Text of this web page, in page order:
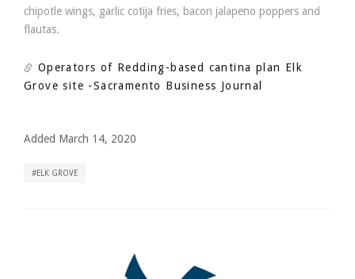
chipotle wings, garlic cotija fries, bacon jalapeno poppers and
flautas.
Operators of Redding-based cantina plan Elk
Grove site -Sacramento Business Journal
Added March 14, 2020
ELK GROVE